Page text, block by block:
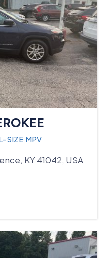
SIZE MPV
KY 41042, USA